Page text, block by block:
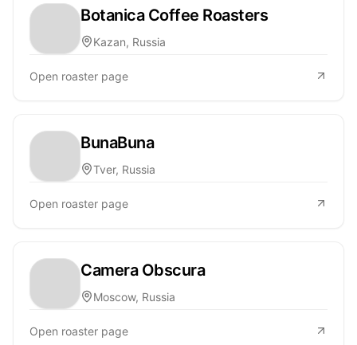
Botanica Coffee Roasters
Kazan, Russia
Open roaster page
BunaBuna
Tver, Russia
Open roaster page
Camera Obscura
Moscow, Russia
Open roaster page